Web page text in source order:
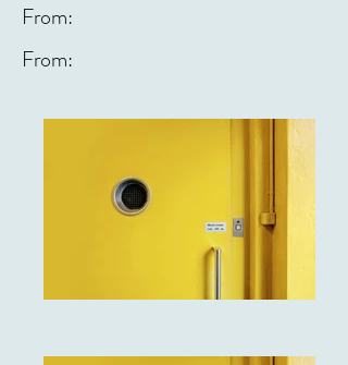
From:
From: